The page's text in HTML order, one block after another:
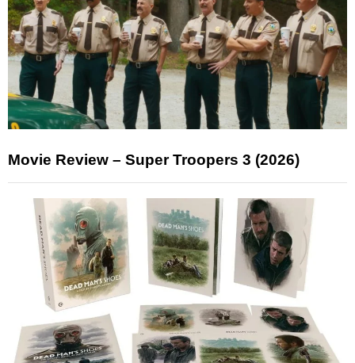
Movie Review – Super Troopers 3 (2026)